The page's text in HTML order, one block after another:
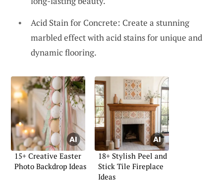
Acid Stain for Concrete: Create a stunning
marbled effect with acid stains for unique and
dynamic flooring.
15+ Creative Easter
Photo Backdrop Ideas
18+ Stylish Peel and
Stick Tile Fireplace
Ideas